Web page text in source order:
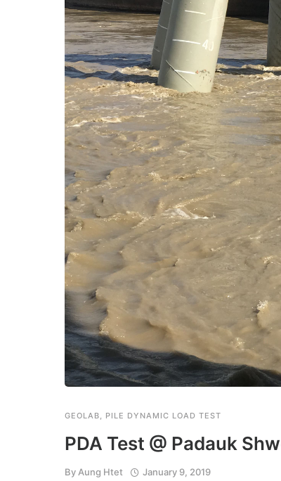
GEOLAB, PILE DYNAMIC LOAD TEST
PDA Test @ Padauk
ByAung Htet January 9, 2019